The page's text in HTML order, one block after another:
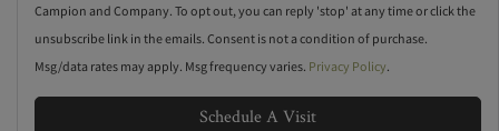
Campion and Company. To opt out, you can reply 'stop' at any time or click the
unsubscribe link in the emails. Consent is not a condition of purchase.
Msg/data rates may apply. Msg frequency varies. Privacy Policy.